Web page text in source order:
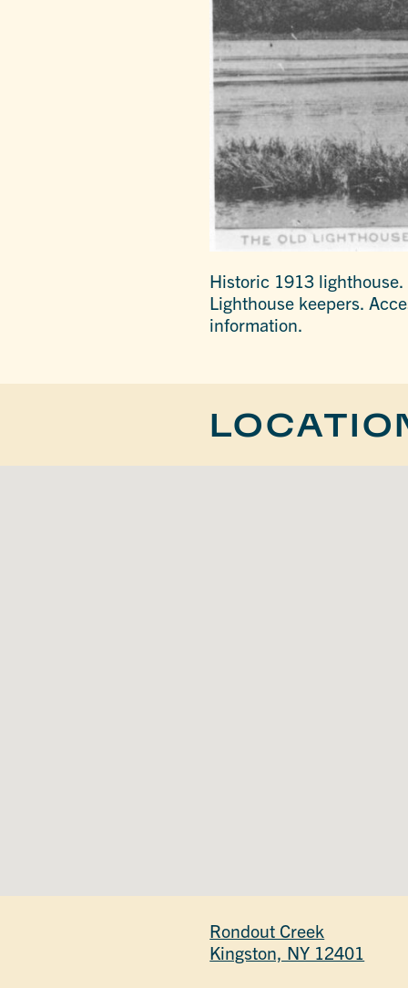
Historic 1913
Lighthouse keepers.
information.
Rondout Creek
Kingston, NY 12401